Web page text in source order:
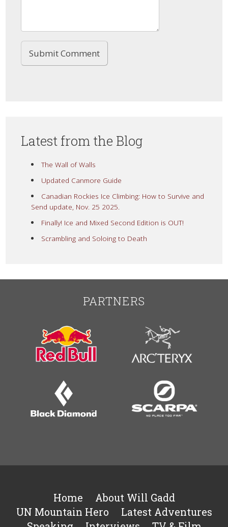
Latest from the Blog
The Wall of Walls
Updated Canmore Guide
Canadian Rockies Ice Climbing: How to Survive and
Send update, Nov. 25 2025.
Finally! Ice and Mixed Second Edition is OUT!
Scrambling and Soloing to Death
PARTNERS
Home
About Will Gadd
UN Mountain Hero
Latest Adventures